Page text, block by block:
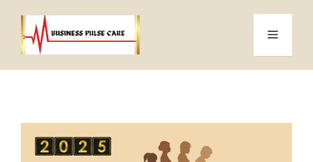
content
Menu